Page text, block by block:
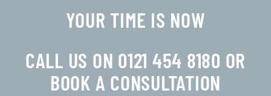
YOUR TIME IS NOW
CALL US ON 0121 454 8180 OR
BOOK A CONSULTATION